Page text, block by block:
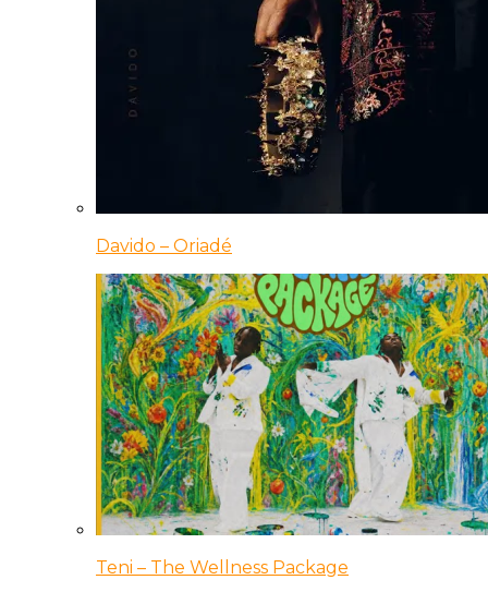
Davido – Oriadé
Teni – The Wellness Package